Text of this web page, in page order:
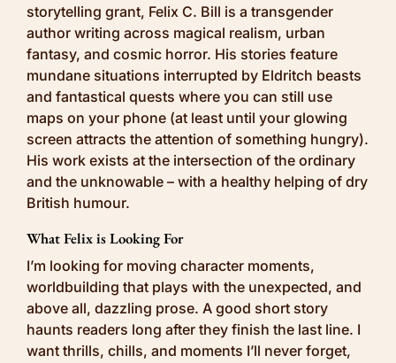
storytelling grant, Felix C. Bill is a transgender
author writing across magical realism, urban
fantasy, and cosmic horror. His stories feature
mundane situations interrupted by Eldritch beasts
and fantastical quests where you can still use
maps on your phone (at least until your glowing
screen attracts the attention of something hungry).
His work exists at the intersection of the ordinary
and the unknowable – with a healthy helping of dry
British humour.
What Felix is Looking For
I’m looking for moving character moments,
worldbuilding that plays with the unexpected, and
above all, dazzling prose. A good short story
haunts readers long after they finish the last line. I
want thrills, chills, and moments I’ll never forget,